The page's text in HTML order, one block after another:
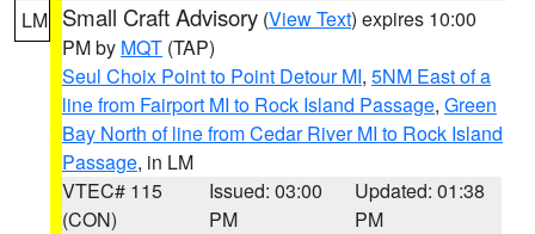
LM Small Craft Advisory (View Text) expires 10:00
PM by MQT (TAP)
Seul Choix Point to Point Detour MI, 5NM East of a
line from Fairport MI to Rock Island Passage, Green
Bay North of line from Cedar River MI to Rock Island
Passage, in LM
VTEC# 115
(CON)
Issued: 03:00
PM
Updated: 01:38
PM